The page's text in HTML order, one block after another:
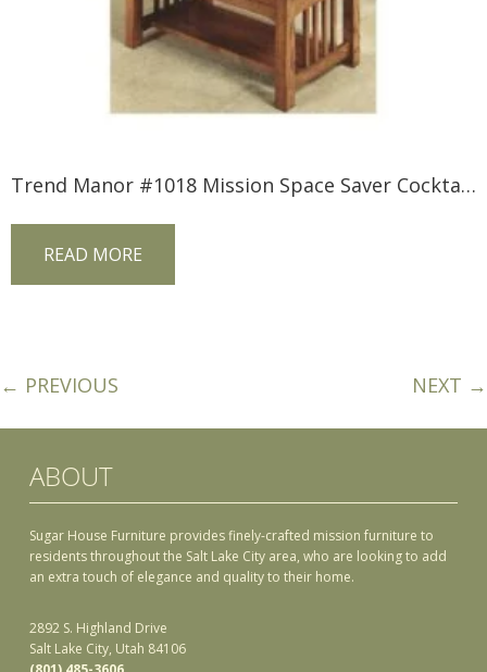
Trend Manor #1018 Mission Space Saver Cocktail Table
READ MORE
← PREVIOUS NEXT →
ABOUT
Sugar House Furniture provides finely-crafted mission furniture to
residents throughout the Salt Lake City area, who are looking to add
an extra touch of elegance and quality to their home.
2892 S. Highland Drive
Salt Lake City, Utah 84106